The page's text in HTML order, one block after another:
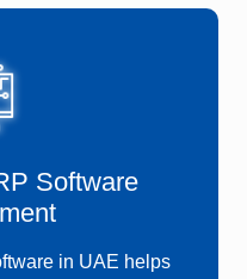
Software
in UAE helps